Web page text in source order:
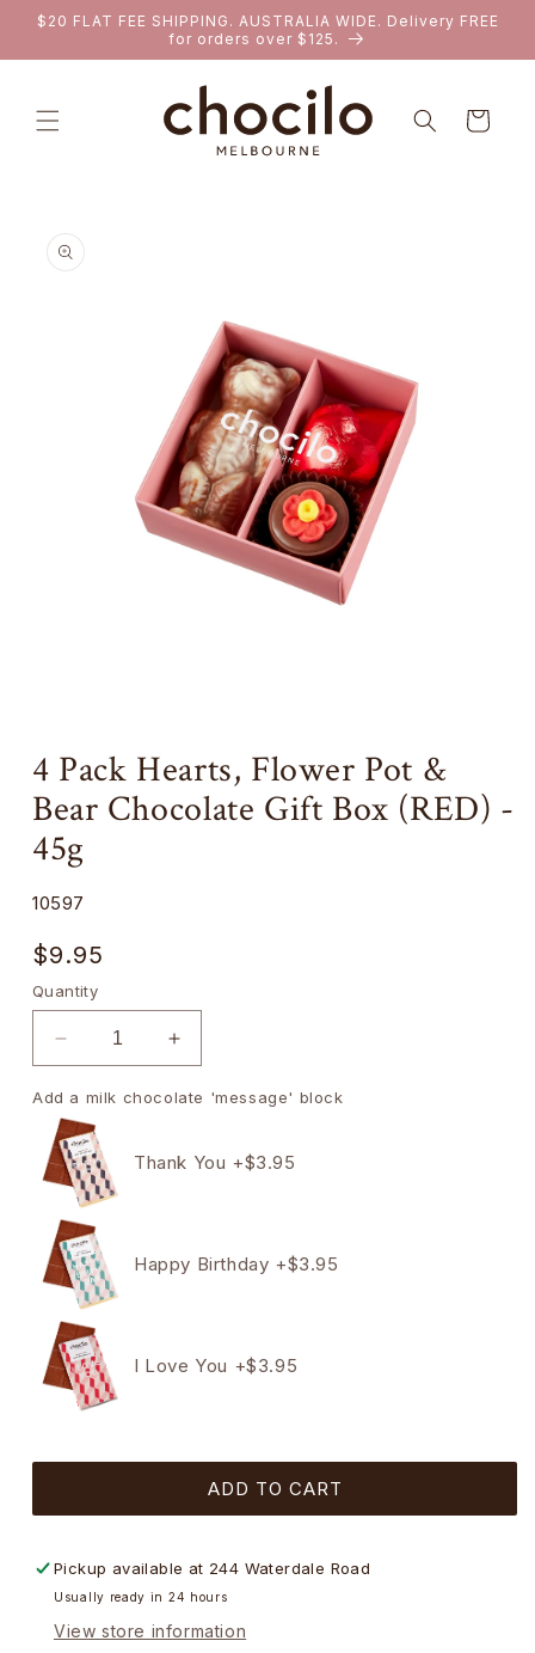
SKIP TO
$20 FLAT FEE SHIPPING. AUSTRALIA WIDE. Delivery FREE
for orders over $125.
Cart
PRODUCT
INFORMATION
1
in
modal
4 Pack Hearts, Flower Pot &
Bear Chocolate Gift Box (RED) -
45g
SKU:
10597
Regular
price
$9.95
Quantity
Decrease
quantity
for
4
Pack
Hearts,
Flower
Pot
&amp;
Bear
Chocolate
Gift
Box
(RED)
Increase
quantity
for
Hearts,
Bear
(RED)
Add a milk chocolate 'message' block
Add
a
milk
chocolate
'message'
Thank You +$3.95
Happy Birthday +$3.95
I Love You +$3.95
ADD TO CART
Pickup available at 244 Waterdale Road
Usually ready in 24 hours
View store information